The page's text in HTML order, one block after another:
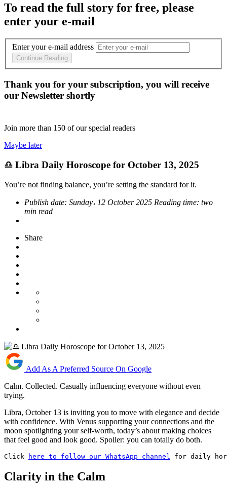
To read the full story for free, please
enter your e-mail
Enter your e-mail address
Continue Reading
Thank you for your subscription, you will receive
our Newsletter shortly
Join more than 150 of our special readers
Maybe later
♎ Libra Daily Horoscope for October 13, 2025
You’re not finding balance, you’re setting the standard for it.
Publish date: Sunday، 12 October 2025 Reading time: two
min read
Share
Add As A Preferred Source On Google
Calm. Collected. Casually influencing everyone without even
trying.
Libra, October 13 is inviting you to move with elegance and decide
with confidence. With Venus supporting your connections and the
moon spotlighting your self-worth, today’s about making choices
that feel good and look good. Spoiler: you can totally do both.
Click here to follow our WhatsApp channel for daily
Clarity in the Calm